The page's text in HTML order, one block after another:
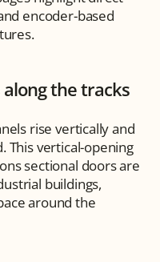
encoder-based
along the tracks
rise vertically and
This vertical-opening
sectional doors are
buildings,
around the